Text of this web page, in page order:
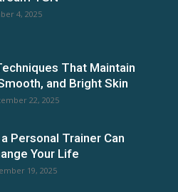
4, 2025
That Maintain
and Bright Skin
22, 2025
Personal Trainer Can
Your Life
19, 2025